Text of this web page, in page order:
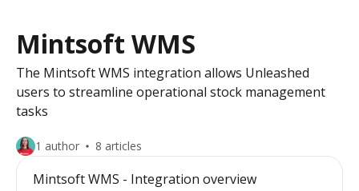
Mintsoft WMS
The Mintsoft WMS integration allows Unleashed
users to streamline operational stock management
tasks
1 author 8 articles
Mintsoft WMS - Integration overview